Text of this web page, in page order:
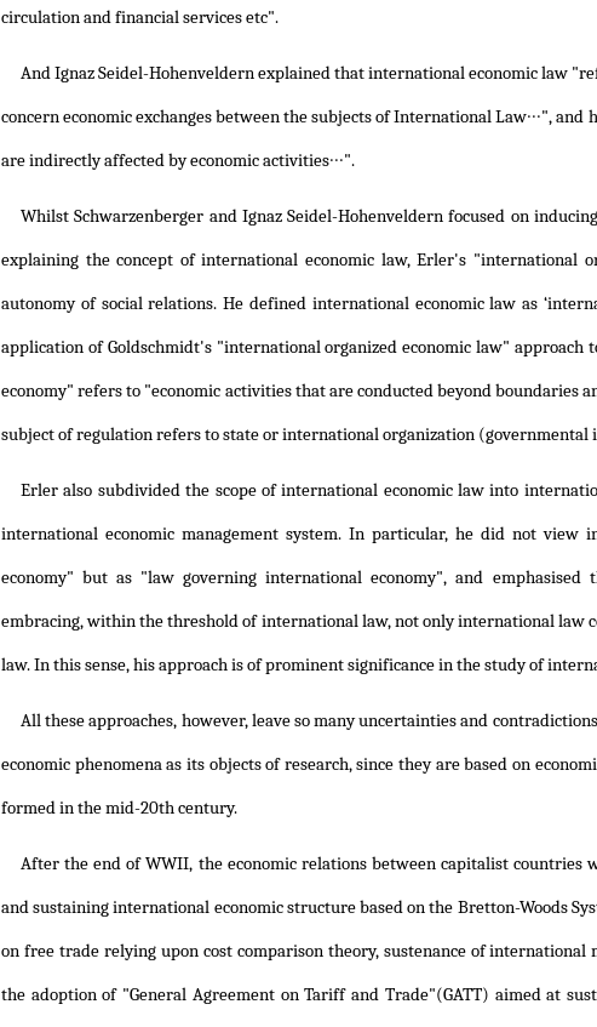
circulation and financial services etc".
And Ignaz Seidel-Hohenveldern explained that international economic law
concern economic exchanges between the subjects of International Law∙∙∙",
are indirectly affected by economic activities∙∙∙".
Whilst Schwarzenberger and Ignaz Seidel-Hohenveldern focused on
explaining the concept of international economic law, Erler's "international
autonomy of social relations. He defined international economic law as
application of Goldschmidt's "international organized economic law"
economy" refers to "economic activities that are conducted beyond boundaries
subject of regulation refers to state or international organization
Erler also subdivided the scope of international economic law into
international economic management system. In particular, he did not view
economy" but as "law governing international economy", and
embracing, within the threshold of international law, not only international law
law. In this sense, his approach is of prominent significance in the study of
All these approaches, however, leave so many uncertainties and
economic phenomena as its objects of research, since they are based on
formed in the mid-20th century.
After the end of WWII, the economic relations between capitalist
and sustaining international economic structure based on the Bretton-Woods
on free trade relying upon cost comparison theory, sustenance of
the adoption of "General Agreement on Tariff and Trade"(GATT) aimed at